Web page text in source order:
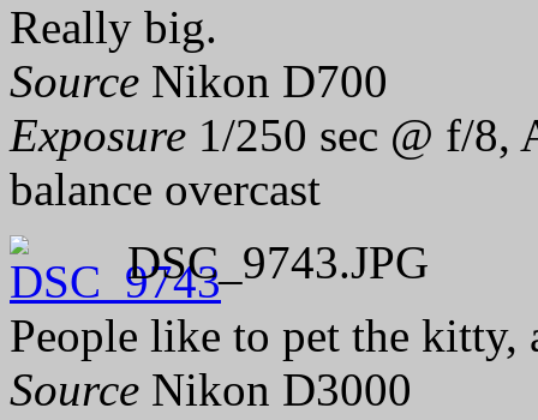
Really big.
Source Nikon D700
Exposure 1/250 sec @ f/8,
balance overcast
DSC_9743.JPG
People like to pet the kitty,
Source Nikon D3000